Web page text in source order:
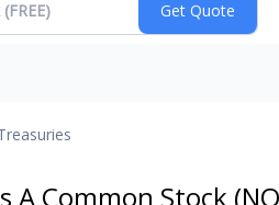
A Common Stock